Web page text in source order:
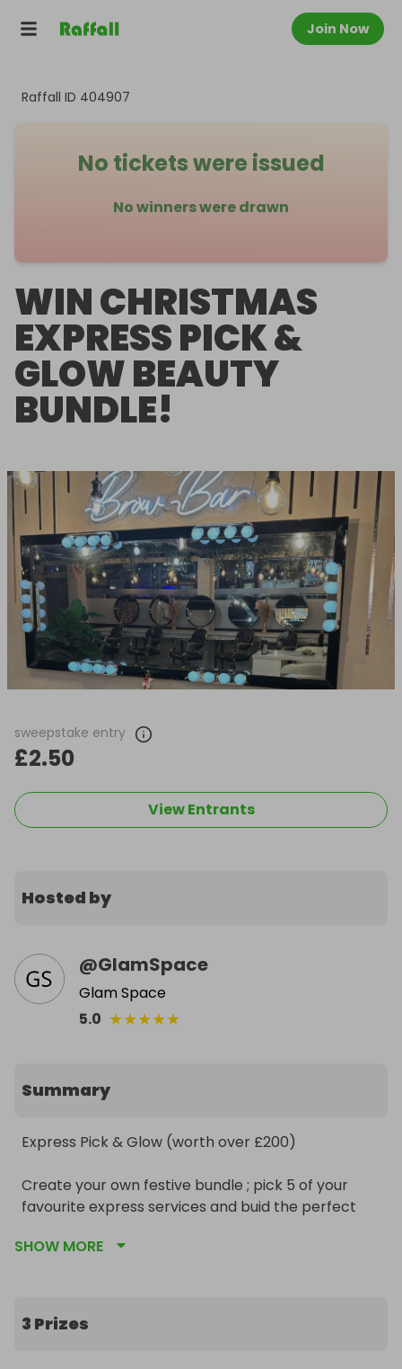
Join Now
Raffall ID 404907
No tickets were issued
No winners were drawn
WIN CHRISTMAS
EXPRESS PICK &
GLOW BEAUTY
BUNDLE!
sweepstake entry
£2.50
View Entrants
Hosted by
@GlamSpace
Glam Space
5.0 ★★★★★
Summary
Express Pick & Glow (worth over £200)
Create your own festive bundle ; pick 5 of your
favourite express services and buid the perfect
SHOW MORE
3 Prizes